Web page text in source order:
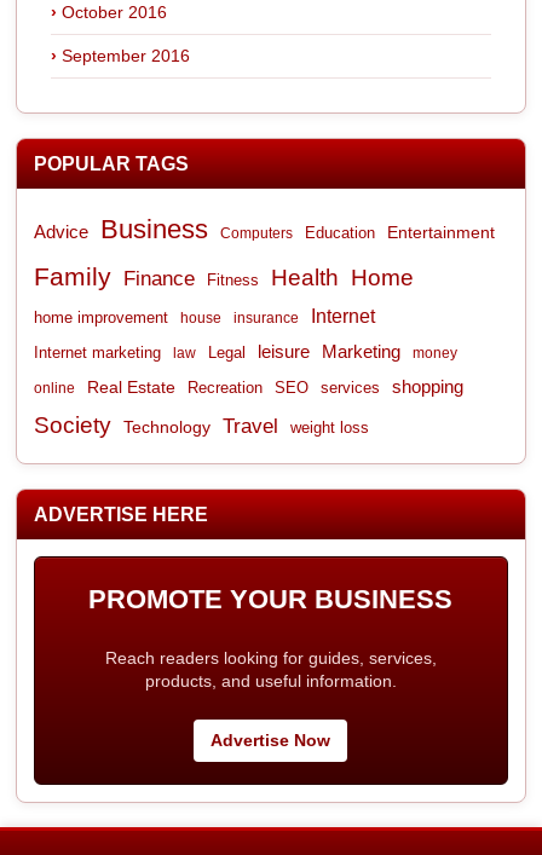
October 2016
September 2016
POPULAR TAGS
Advice Business Computers Education Entertainment
Family Finance Fitness Health Home
home improvement house insurance Internet
Internet marketing law Legal leisure Marketing money
online Real Estate Recreation SEO services shopping
Society Technology Travel weight loss
ADVERTISE HERE
PROMOTE YOUR BUSINESS
Reach readers looking for guides, services,
products, and useful information.
Advertise Now